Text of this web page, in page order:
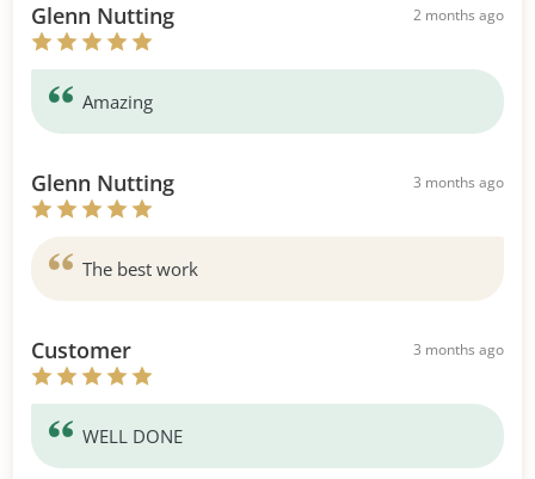
Glenn Nutting 2 months ago
Amazing
Glenn Nutting 3 months ago
The best work
Customer 3 months ago
WELL DONE